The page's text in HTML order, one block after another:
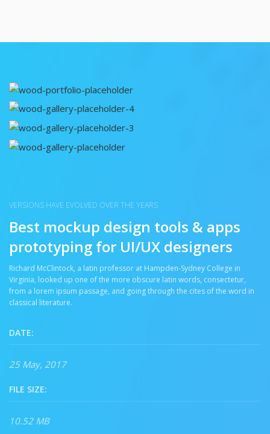
VERSIONS HAVE EVOLVED OVER THE YEARS
Best mockup design tools & apps
prototyping for UI/UX designers
Richard McClintock, a latin professor at Hampden-Sydney College in
Virginia, looked up one of the more obscure latin words, consectetur,
from a lorem ipsum passage, and going through the cites of the word in
classical literature.
DATE:
25 May, 2017
FILE SIZE:
10.52 MB